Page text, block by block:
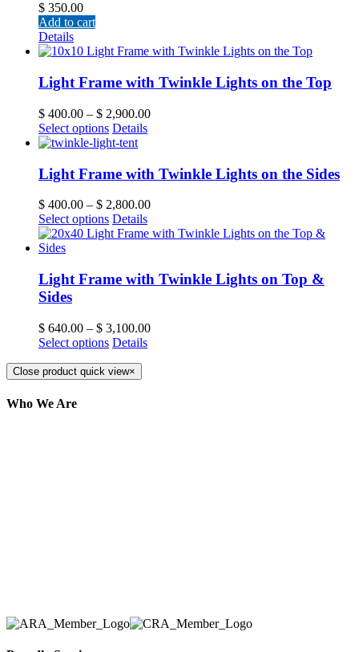
$ 350.00
Add to cart
Details
Light Frame with Twinkle Lights on the Top
$ 400.00 – $ 2,900.00
Select options Details
Light Frame with Twinkle Lights on the Sides
$ 400.00 – $ 2,800.00
Select options Details
Light Frame with Twinkle Lights on Top &
Sides
$ 640.00 – $ 3,100.00
Select options Details
Close product quick view×
Who We Are